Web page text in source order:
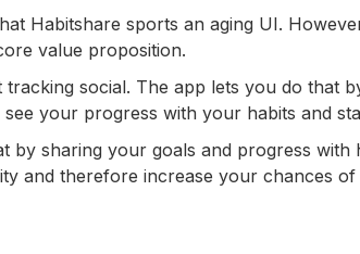
Habitshare sports an aging UI.
value proposition.
tracking social. The app lets you do that
your progress with your habits and
by sharing your goals and progress with
and therefore increase your chances of